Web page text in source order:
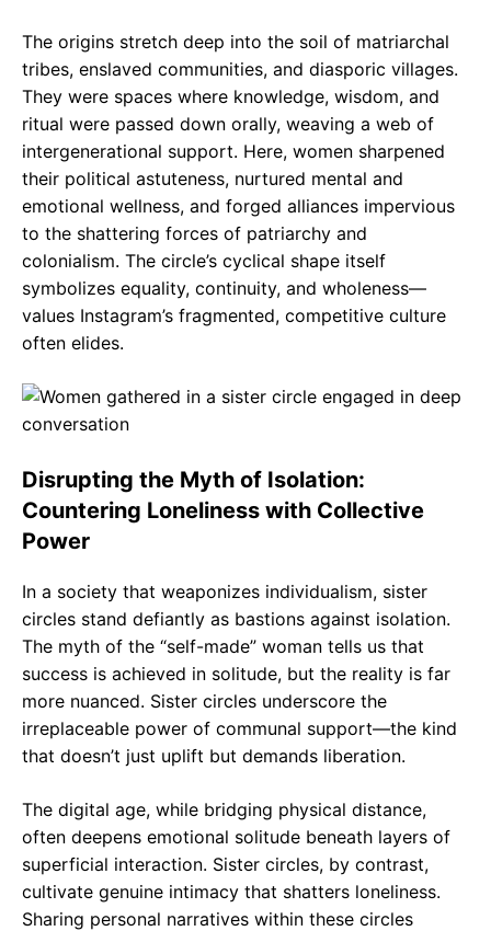
The origins stretch deep into the soil of matriarchal
tribes, enslaved communities, and diasporic villages.
They were spaces where knowledge, wisdom, and
ritual were passed down orally, weaving a web of
intergenerational support. Here, women sharpened
their political astuteness, nurtured mental and
emotional wellness, and forged alliances impervious
to the shattering forces of patriarchy and
colonialism. The circle’s cyclical shape itself
symbolizes equality, continuity, and wholeness—
values Instagram’s fragmented, competitive culture
often elides.
Disrupting the Myth of Isolation:
Countering Loneliness with Collective
Power
In a society that weaponizes individualism, sister
circles stand defiantly as bastions against isolation.
The myth of the “self-made” woman tells us that
success is achieved in solitude, but the reality is far
more nuanced. Sister circles underscore the
irreplaceable power of communal support—the kind
that doesn’t just uplift but demands liberation.
The digital age, while bridging physical distance,
often deepens emotional solitude beneath layers of
superficial interaction. Sister circles, by contrast,
cultivate genuine intimacy that shatters loneliness.
Sharing personal narratives within these circles